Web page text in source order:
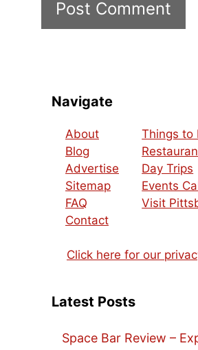
Navigate
About
Blog
Advertise
Sitemap
FAQ
Contact
Things to
Day Trips
Events
Visit
Click here for our
Latest Posts
Space Bar Review –